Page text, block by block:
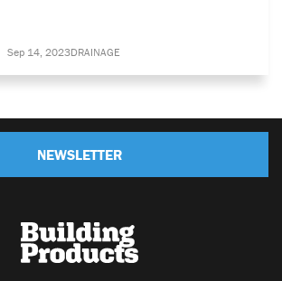
Sep 14, 2023DRAINAGE
NEWSLETTER